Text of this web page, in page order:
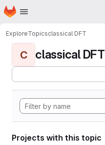
Skip to main content
Homepage
ExploreTopicsclassical DFT
C classical DFT
Projects with this topic